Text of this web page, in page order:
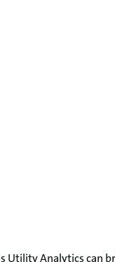
Utility Analytics can